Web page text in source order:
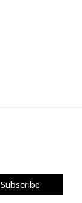
Subscribe